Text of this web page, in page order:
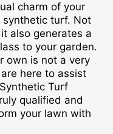
charm of your
synthetic turf. Not
also generates a
to your garden.
own is not a very
here to assist
Turf
qualified and
your lawn with